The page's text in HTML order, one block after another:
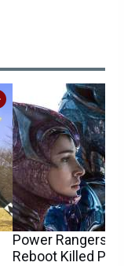
Power Rangers
Reboot Killed